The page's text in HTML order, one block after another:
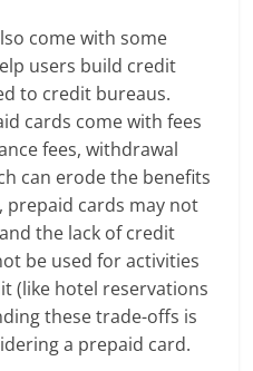
come with some
users build credit
to credit bureaus.
cards come with fees
fees, withdrawal
can erode the benefits
prepaid cards may not
the lack of credit
be used for activities
(like hotel reservations
these trade-offs is
a prepaid card.